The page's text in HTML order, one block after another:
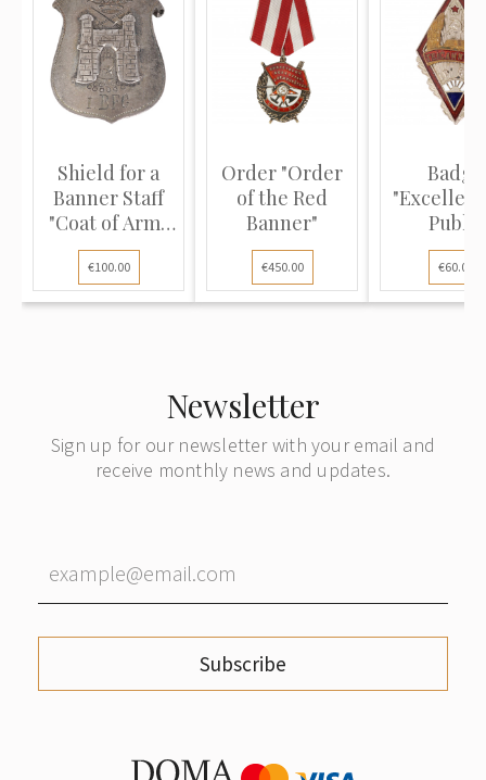
Shield for a
Banner Staff
"Coat of Arms
of th...
€100.00
Order "Order
of the Red
Banner"
€450.00
Badge
Public
the...
€60.00
Newsletter
Sign up for our newsletter with your email and
receive monthly news and updates.
Subscribe